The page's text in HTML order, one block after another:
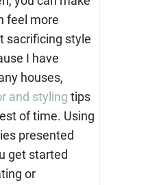
feel more
sacrificing style
I have
houses,
and styling tips
of time. Using
presented
get started
or